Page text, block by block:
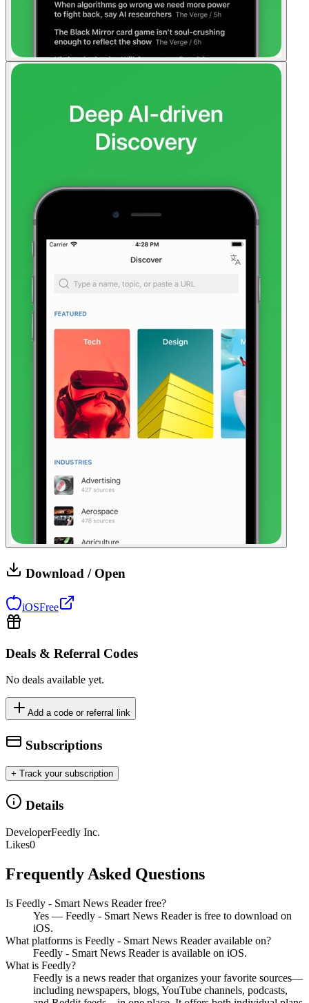
Download / Open
iOSFree
Deals & Referral Codes
No deals available yet.
Add a code or referral link
Subscriptions
+ Track your subscription
Details
DeveloperFeedly Inc.
Likes0
Frequently Asked Questions
Is Feedly - Smart News Reader free?
Yes — Feedly - Smart News Reader is free to download on
iOS.
What platforms is Feedly - Smart News Reader available on?
Feedly - Smart News Reader is available on iOS.
What is Feedly?
Feedly is a news reader that organizes your favorite sources—
including newspapers, blogs, YouTube channels, podcasts,